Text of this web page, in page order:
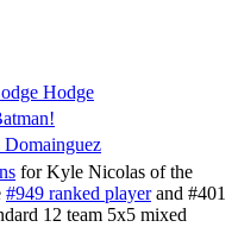
Hodge
for Kyle Nicolas of the
#949 ranked playerand #401
12 team 5x5 mixed